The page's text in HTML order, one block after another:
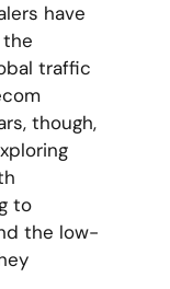
have
traffic
though,
to
the low-